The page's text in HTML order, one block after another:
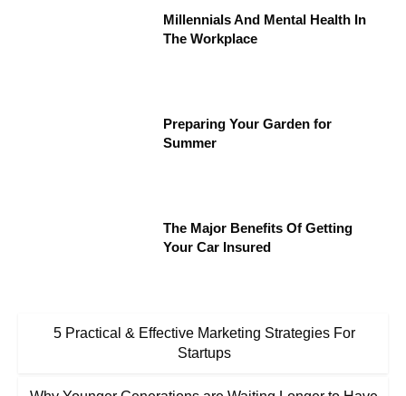
Millennials And Mental Health In
The Workplace
Preparing Your Garden for
Summer
The Major Benefits Of Getting
Your Car Insured
5 Practical & Effective Marketing Strategies For
Startups